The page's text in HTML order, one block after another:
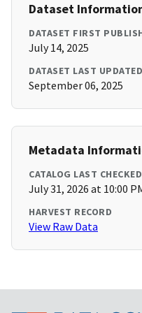
Dataset
DATASET FIRST
July 14, 2025
DATASET LAST UPDATED
September 06, 2025
Metadata
CATALOG LAST CHECKED
July 31, 2026 at 10:00
HARVEST RECORD
View Raw Data